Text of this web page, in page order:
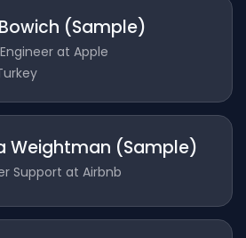
(Sample)
at Apple
Weightman (Sample)
Support at Airbnb